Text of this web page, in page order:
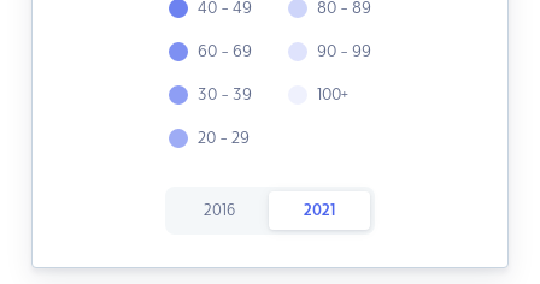
40 - 49
60 - 69
30 - 39
20 - 29
80 - 89
90 - 99
100+
2016 2021